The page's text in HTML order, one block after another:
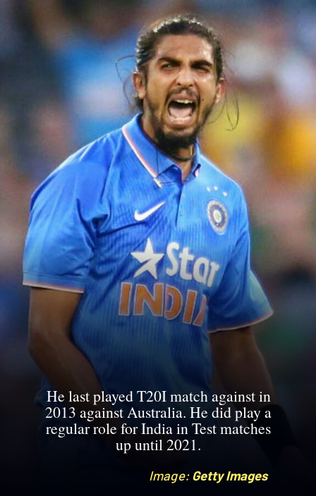
He last played T20I match against in
2013 against Australia. He did play a
regular role for India in Test matches
up until 2021.
Image:Getty Images
Image:Getty Images